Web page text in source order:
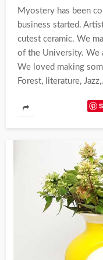
Myostery has been
business started.
cutest ceramic. We
of the University. We
We loved making
Forest, literature,